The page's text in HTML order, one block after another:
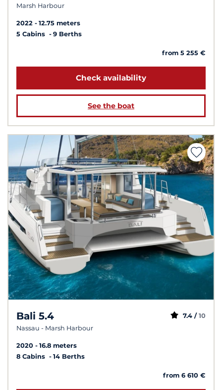
Marsh Harbour
2022
12.75 meters
5 Cabins
9 Berths
from 5 255 €
Check availability
See the boat
Bali 5.4
Nassau - Marsh Harbour
7.4 / 10
2020
16.8 meters
8 Cabins
14 Berths
from 6 610 €